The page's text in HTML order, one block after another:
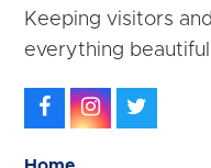
Keeping visitors
everything
Facebook
Instagram